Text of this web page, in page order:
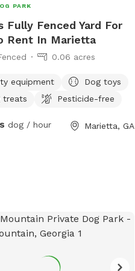
PARK
Fully Fenced Yard For
Rent In Marietta
0.06 acres
equipment
Dog toys
treats
Pesticide-free
dog / hour Marietta, GA